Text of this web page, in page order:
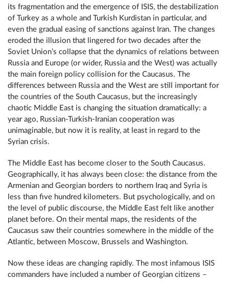
its fragmentation and the emergence of ISIS, the destabilization
of Turkey as a whole and Turkish Kurdistan in particular, and
even the gradual easing of sanctions against Iran. The changes
eroded the illusion that lingered for two decades after the
Soviet Union’s collapse that the dynamics of relations between
Russia and Europe (or wider, Russia and the West) was actually
the main foreign policy collision for the Caucasus. The
differences between Russia and the West are still important for
the countries of the South Caucasus, but the increasingly
chaotic Middle East is changing the situation dramatically: a
year ago, Russian-Turkish-Iranian cooperation was
unimaginable, but now it is reality, at least in regard to the
Syrian crisis.
The Middle East has become closer to the South Caucasus.
Geographically, it has always been close: the distance from the
Armenian and Georgian borders to northern Iraq and Syria is
less than five hundred kilometers. But psychologically, and on
the level of public discourse, the Middle East felt like another
planet before. On their mental maps, the residents of the
Caucasus saw their countries somewhere in the middle of the
Atlantic, between Moscow, Brussels and Washington.
Now these ideas are changing rapidly. The most infamous ISIS
commanders have included a number of Georgian citizens –